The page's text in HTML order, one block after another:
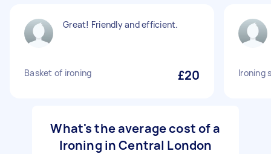
Great! Friendly and efficient.
Basket of ironing £20 Ironing
What's the average cost of a
Ironing in Central London